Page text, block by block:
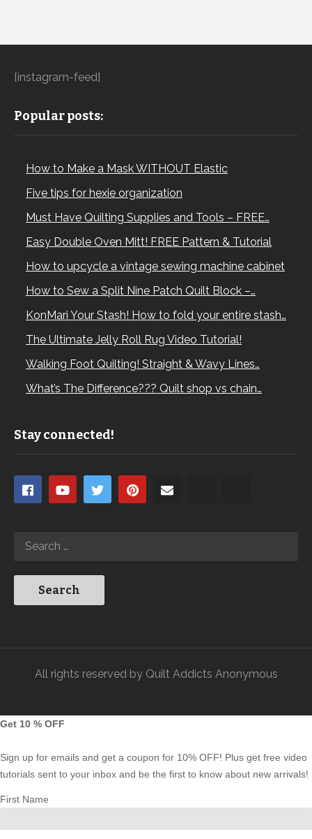
[instagram-feed]
Popular posts:
How to Make a Mask WITHOUT Elastic
Five tips for hexie organization
Must Have Quilting Supplies and Tools – FREE…
Easy Double Oven Mitt! FREE Pattern & Tutorial
How to upcycle a vintage sewing machine cabinet
How to Sew a Split Nine Patch Quilt Block –…
KonMari Your Stash! How to fold your entire stash…
The Ultimate Jelly Roll Rug Video Tutorial!
Walking Foot Quilting! Straight & Wavy Lines…
What’s The Difference??? Quilt shop vs chain…
Stay connected!
All rights reserved by Quilt Addicts Anonymous
Get 10 % OFF
Sign up for emails and get a coupon for 10% OFF! Plus get free video
tutorials sent to your inbox and be the first to know about new arrivals!
First Name